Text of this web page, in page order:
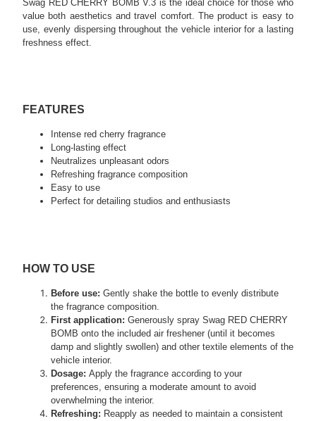
Swag RED CHERRY BOMB V.3 is the ideal choice for those who
value both aesthetics and travel comfort. The product is easy to
use, evenly dispersing throughout the vehicle interior for a lasting
freshness effect.
FEATURES
Intense red cherry fragrance
Long-lasting effect
Neutralizes unpleasant odors
Refreshing fragrance composition
Easy to use
Perfect for detailing studios and enthusiasts
HOW TO USE
Before use: Gently shake the bottle to evenly distribute
the fragrance composition.
First application: Generously spray Swag RED CHERRY
BOMB onto the included air freshener (until it becomes
damp and slightly swollen) and other textile elements of the
vehicle interior.
Dosage: Apply the fragrance according to your
preferences, ensuring a moderate amount to avoid
overwhelming the interior.
Refreshing: Reapply as needed to maintain a consistent